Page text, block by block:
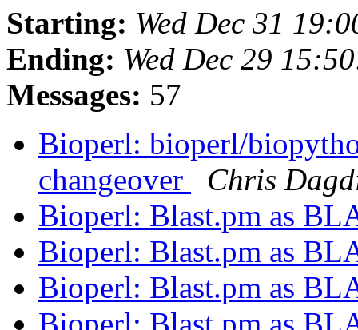
Starting: Wed Dec 31
Ending: Wed Dec 29
Messages: 57
Bioperl: bioperl/
changeover
Chris
Bioperl: Blast.pm as
Bioperl: Blast.pm as
Bioperl: Blast.pm as